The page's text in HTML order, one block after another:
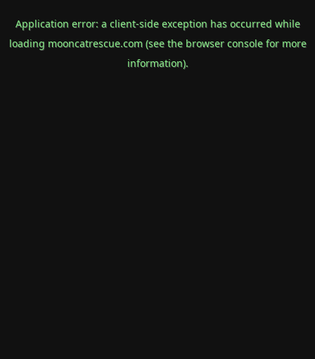
Application error: a client-side exception has occurred while
loading mooncatrescue.com(see the browser consolefor more
information).